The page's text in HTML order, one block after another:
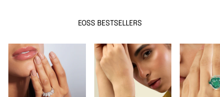
EOSS BESTSELLERS